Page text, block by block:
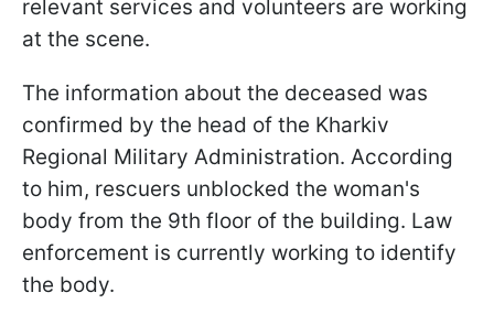
relevant services and volunteers are working
at the scene.
The information about the deceased was
confirmed by the head of the Kharkiv
Regional Military Administration. According
to him, rescuers unblocked the woman's
body from the 9th floor of the building. Law
enforcement is currently working to identify
the body.